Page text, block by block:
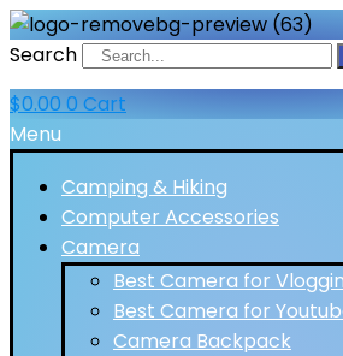
Search
$0.00 0 Cart
Menu
Camping & Hiking
Computer Accessories
Camera
Best Camera for
Best Camera for
Camera Backpack